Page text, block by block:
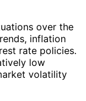
over the
inflation
rate policies.
low
volatility